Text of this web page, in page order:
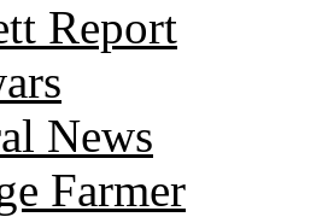
Report
News
Farmer